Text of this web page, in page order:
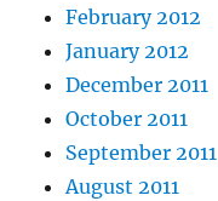
February 2012
January 2012
December 2011
October 2011
September 2011
August 2011